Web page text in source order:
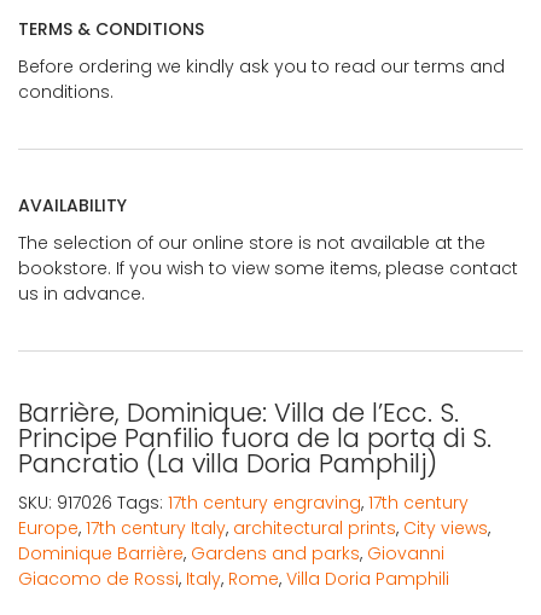
TERMS & CONDITIONS
Before ordering we kindly ask you to read our terms and
conditions.
AVAILABILITY
The selection of our online store is not available at the
bookstore. If you wish to view some items, please contact
us in advance.
Barrière, Dominique: Villa de l’Ecc. S.
Principe Panfilio fuora de la porta di S.
Pancratio (La villa Doria Pamphilj)
SKU: 917026 Tags: 17th century engraving, 17th century
Europe, 17th century Italy, architectural prints, City views,
Dominique Barrière, Gardens and parks, Giovanni
Giacomo de Rossi, Italy, Rome, Villa Doria Pamphili